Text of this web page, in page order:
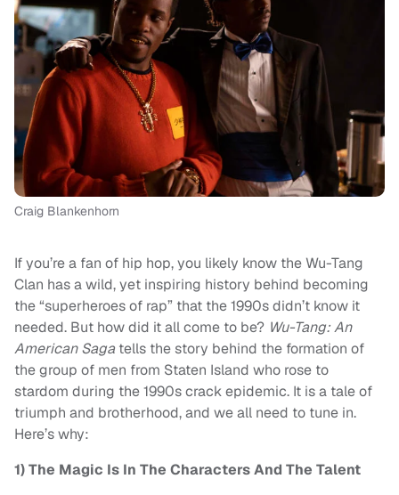
Craig Blankenhorn
If you’re a fan of hip hop, you likely know the Wu-Tang
Clan has a wild, yet inspiring history behind becoming
the “superheroes of rap” that the 1990s didn’t know it
needed. But how did it all come to be? Wu-Tang:An
American Sagatells the story behind the formation of
the group of men from Staten Island who rose to
stardom during the 1990s crack epidemic. It is a tale of
triumph and brotherhood, and we all need to tune in.
Here’s why:
1) The Magic Is In The Characters And The Talent